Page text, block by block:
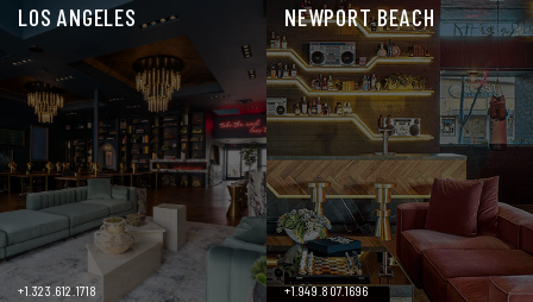
+1.323.612.1718
LOS ANGELES
+1.949.807.1696
NEWPORT BEACH